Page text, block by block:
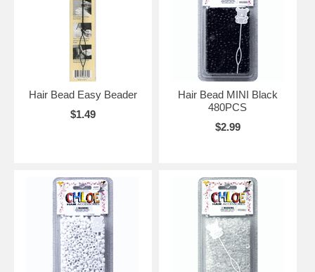
Hair Bead Easy Beader
$1.49
Hair Bead MINI Black
480PCS
$2.99